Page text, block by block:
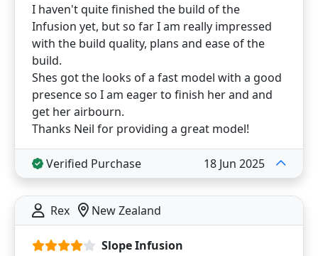
I haven't quite finished the build of the
Infusion yet, but so far I am really impressed
with the build quality, plans and ease of the
build.
Shes got the looks of a fast model with a good
presence so I am eager to finish her and and
get her airbourn.
Thanks Neil for providing a great model!
Verified Purchase 18 Jun 2025
Rex New Zealand
Slope Infusion